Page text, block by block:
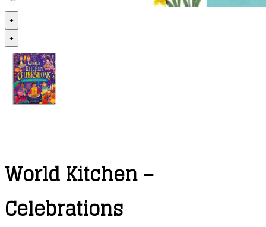
+
+
World Kitchen –
Celebrations